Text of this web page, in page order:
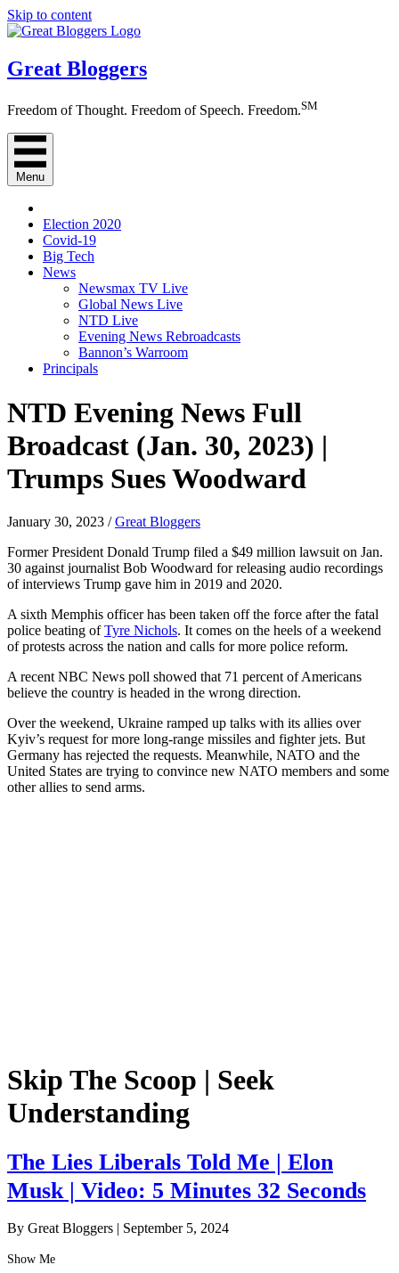
Skip to content
Great Bloggers
Freedom of Thought. Freedom of Speech. Freedom.SM
Menu
Election 2020
Covid-19
Big Tech
News
Newsmax TV Live
Global News Live
NTD Live
Evening News Rebroadcasts
Bannon’s Warroom
Principals
NTD Evening News Full
Broadcast (Jan. 30, 2023) |
Trumps Sues Woodward
January 30, 2023 /Great Bloggers
Former President Donald Trump filed a $49 million lawsuit on Jan.
30 against journalist Bob Woodward for releasing audio recordings
of interviews Trump gave him in 2019 and 2020.
A sixth Memphis officer has been taken off the force after the fatal
police beating ofTyre Nichols. It comes on the heels of a weekend
of protests across the nation and calls for more police reform.
A recent NBC News poll showed that 71 percent of Americans
believe the country is headed in the wrong direction.
Over the weekend, Ukraine ramped up talks with its allies over
Kyiv’s request for more long-range missiles and fighter jets. But
Germany has rejected the requests. Meanwhile, NATO and the
United States are trying to convince new NATO members and some
other allies to send arms.
Skip The Scoop | Seek
Understanding
The Lies Liberals Told Me | Elon
Musk | Video: 5 Minutes 32 Seconds
By Great Bloggers September 5, 2024
Show Me